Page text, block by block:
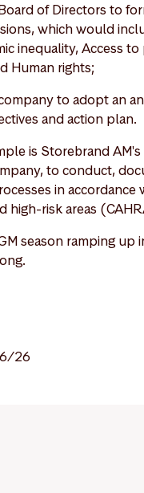
of Directors to
which would
inequality, Access
Human rights;
to adopt an
and action plan.
is Storebrand
to conduct,
in
high-risk areas
season ramping
26